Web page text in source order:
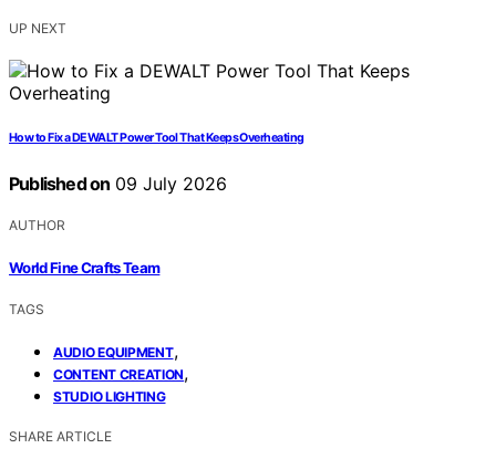
UP NEXT
How to Fix a DEWALT Power Tool That Keeps Overheating
Published on 09 July 2026
AUTHOR
World Fine Crafts Team
TAGS
AUDIO EQUIPMENT,
CONTENT CREATION,
STUDIO LIGHTING
SHARE ARTICLE